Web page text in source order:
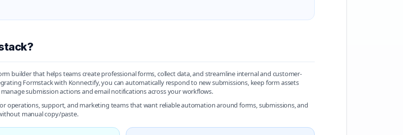
builder that helps teams create professional forms, collect data, and streamline internal and customer-
Formstack with Konnectify, you can automatically respond to new submissions, keep form assets
submission actions and email notifications across your workflows.
operations, support, and marketing teams that want reliable automation around forms, submissions, and
manual copy/paste.